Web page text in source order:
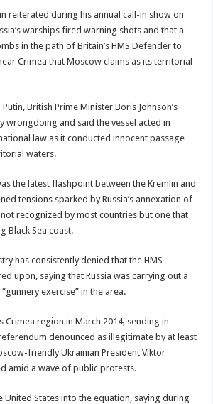
reiterated during his annual call-in show on
warships fired warning shots and that a
in the path of Britain’s HMS Defender to
Crimea that Moscow claims as its territorial
British Prime Minister Boris Johnson’s
wrongdoing and said the vessel acted in
law as it conducted innocent passage
waters.
the latest flashpoint between the Kremlin and
tensions sparked by Russia’s annexation of
recognized by most countries but one that
Black Sea coast.
has consistently denied that the HMS
upon, saying that Russia was carrying out a
exercise” in the area.
Crimea region in March 2014, sending in
denounced as illegitimate by at least
friendly Ukrainian President Viktor
amid a wave of public protests.
United States into the equation, saying during